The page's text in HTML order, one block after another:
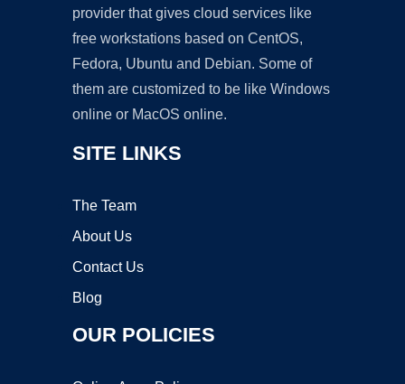
provider that gives cloud services like
free workstations based on CentOS,
Fedora, Ubuntu and Debian. Some of
them are customized to be like Windows
online or MacOS online.
SITE LINKS
The Team
About Us
Contact Us
Blog
OUR POLICIES